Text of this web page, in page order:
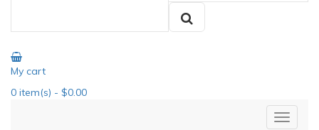
My cart
0 item(s) - $0.00